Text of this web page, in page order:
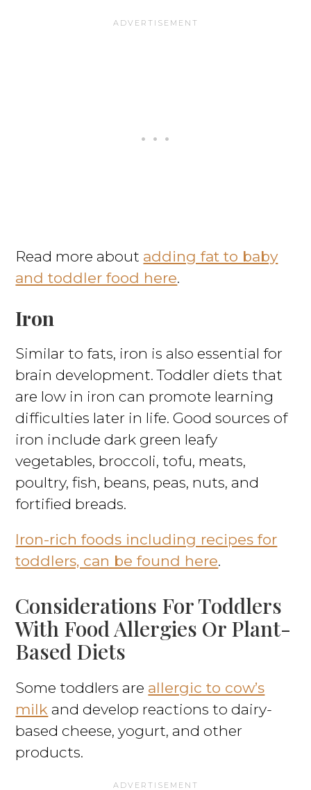
Read more about adding fat to baby
and toddler food here.
Iron
Similar to fats, iron is also essential for
brain development. Toddler diets that
are low in iron can promote learning
difficulties later in life. Good sources of
iron include dark green leafy
vegetables, broccoli, tofu, meats,
poultry, fish, beans, peas, nuts, and
fortified breads.
Iron-rich foods including recipes for
toddlers, can be found here.
Considerations For Toddlers
With Food Allergies Or Plant-
Based Diets
Some toddlers are allergic to cow’s
milk and develop reactions to dairy-
based cheese, yogurt, and other
products.